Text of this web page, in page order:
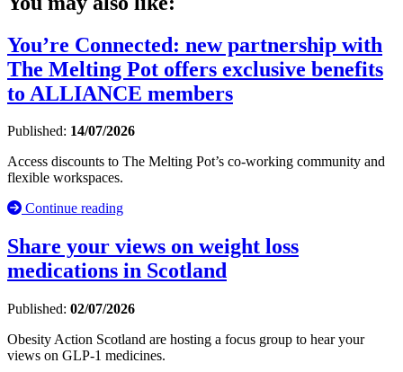
You’re Connected: new partnership with
The Melting Pot offers exclusive benefits
to ALLIANCE members
Published: 14/07/2026
Access discounts to The Melting Pot’s co-working community and
flexible workspaces.
Continue reading
Share your views on weight loss
medications in Scotland
Published: 02/07/2026
Obesity Action Scotland are hosting a focus group to hear your
views on GLP-1 medicines.